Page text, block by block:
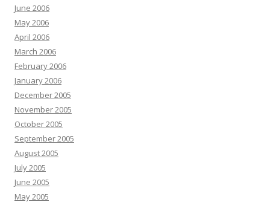
June 2006
May 2006
April 2006
March 2006
February 2006
January 2006
December 2005
November 2005
October 2005
September 2005
August 2005
July 2005
June 2005
May 2005